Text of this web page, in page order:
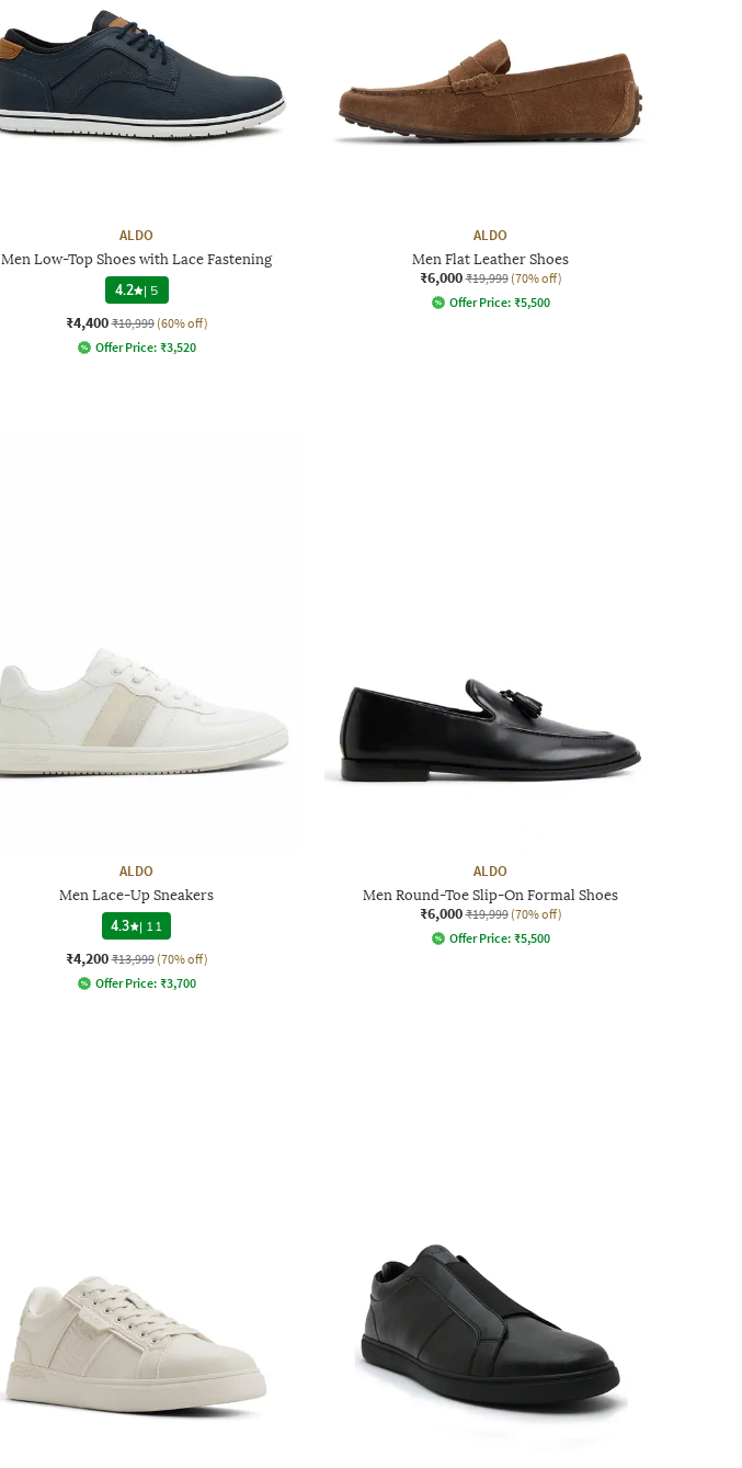
ALDO
Men Low-Top Shoes with Lace Fastening
4.2 | 5
₹4,400 ₹10,999 (60% off)
Offer Price: ₹3,520
ALDO
Men Flat Leather Shoes
₹6,000 ₹19,999 (70% off)
Offer Price: ₹5,500
ALDO
Men Lace-Up Sneakers
4.3
| 11
₹4,200 ₹13,999 (70% off)
Offer Price: ₹3,700
ALDO
Men Round-Toe Slip-On Formal Shoes
₹6,000 ₹19,999 (70% off)
Offer Price: ₹5,500